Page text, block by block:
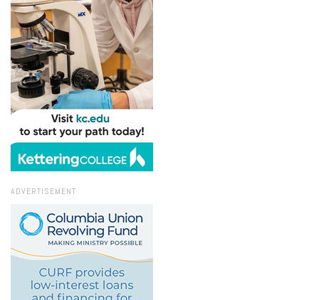
ADVERTISEMENT